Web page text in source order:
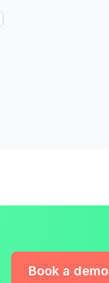
Book a demo